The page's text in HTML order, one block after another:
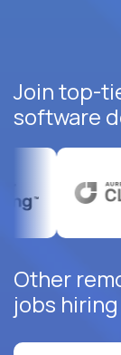
Join top-
software
Other
jobs